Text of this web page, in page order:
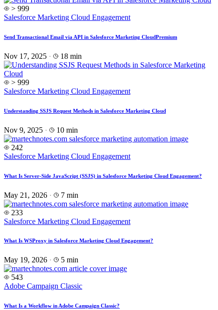
> 999
Salesforce Marketing Cloud Engagement
Send Transactional Email via API in Salesforce Marketing CloudPremium
Nov 17, 2025 · 18 min
> 999
Salesforce Marketing Cloud Engagement
Understanding SSJS Request Methods in Salesforce Marketing Cloud
Nov 9, 2025 · 10 min
242
Salesforce Marketing Cloud Engagement
What Is Server-Side JavaScript (SSJS) in Salesforce Marketing Cloud Engagement?
May 21, 2026 · 7 min
233
Salesforce Marketing Cloud Engagement
What Is WSProxy in Salesforce Marketing Cloud Engagement?
May 19, 2026 · 5 min
543
Adobe Campaign Classic
What Is a Workflow in Adobe Campaign Classic?